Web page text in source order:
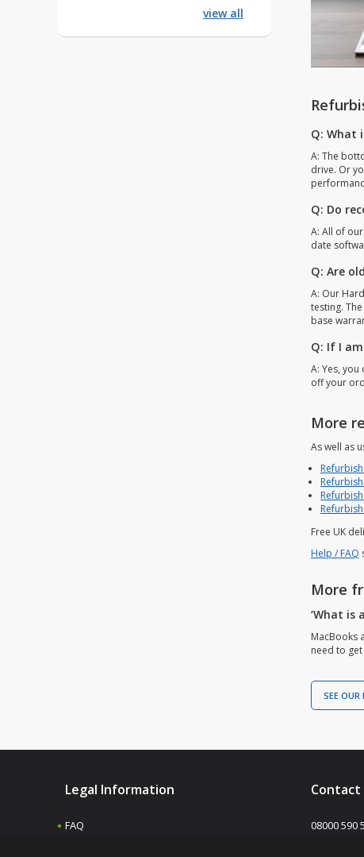
Q: What
A: The
drive. Or
Q: Do
A: All of
date
Q: Are
A: Our
testing.
base
Q: If I
A: Yes,
off your
More
As well as
Free UK
Help / FAQ
More
‘What is
MacBooks
need to
SEE OUR
view all
Legal Information
FAQ
Contact
08000 590